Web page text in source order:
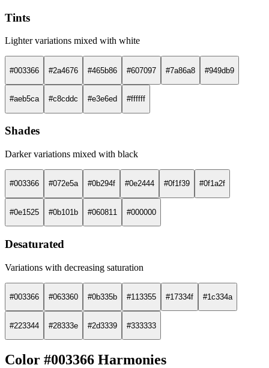
Tints
Lighter variations mixed with white
#003366 #2a4676 #465b86 #607097 #7a86a8 #949db9
#aeb5ca #c8cddc #e3e6ed #ffffff
Shades
Darker variations mixed with black
#003366 #072e5a #0b294f #0e2444 #0f1f39 #0f1a2f
#0e1525 #0b101b #060811 #000000
Desaturated
Variations with decreasing saturation
#003366 #063360 #0b335b #113355 #17334f #1c334a
#223344 #28333e #2d3339 #333333
Color #003366 Harmonies